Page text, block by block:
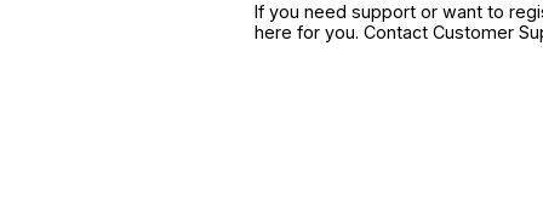
If you need support or want to
here for you. Contact Customer